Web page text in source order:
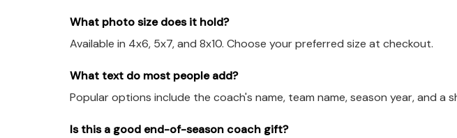
What photo size does it hold?
Available in 4x6, 5x7, and 8x10. Choose your preferred size at checkout.
What text do most people add?
Popular options include the coach's name, team name, season year, and a
Is this a good end-of-season coach gift?